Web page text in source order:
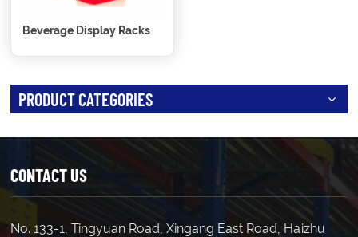
Beverage Display Racks
PRODUCT CATEGORIES
CONTACT US
No. 133-1, Tingyuan Road, Xingang East Road, Haizhu